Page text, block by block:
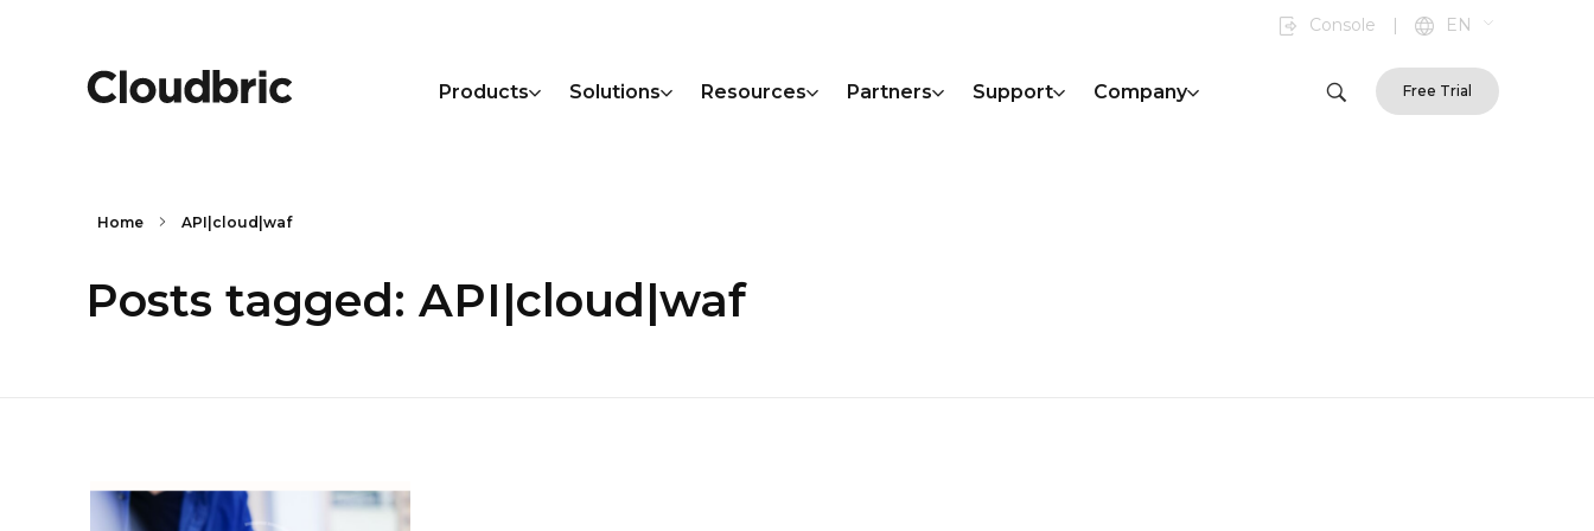
Console | EN
Products Solutions Resources Partners Support Company Free Trial
Home API|cloud|waf
Posts tagged: API|cloud|waf